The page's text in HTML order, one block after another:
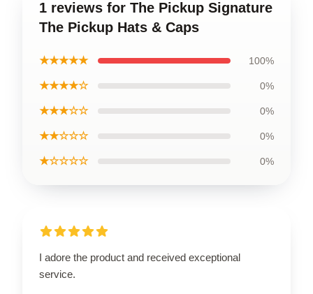
1 reviews for The Pickup Signature
The Pickup Hats & Caps
★★★★★ 100%
★★★★☆ 0%
★★★☆☆ 0%
★★☆☆☆ 0%
★☆☆☆☆ 0%
I adore the product and received exceptional
service.